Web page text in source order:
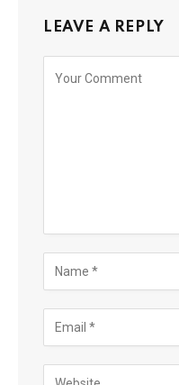
LEAVE A REPLY